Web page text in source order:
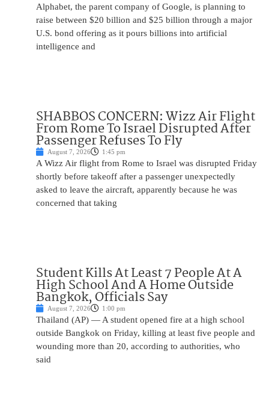
Alphabet, the parent company of Google, is planning to
raise between $20 billion and $25 billion through a major
U.S. bond offering as it pours billions into artificial
intelligence and
SHABBOS CONCERN: Wizz Air Flight
From Rome To Israel Disrupted After
Passenger Refuses To Fly
August 7, 2026 1:45 pm
A Wizz Air flight from Rome to Israel was disrupted Friday
shortly before takeoff after a passenger unexpectedly
asked to leave the aircraft, apparently because he was
concerned that taking
Student Kills At Least 7 People At A
High School And A Home Outside
Bangkok, Officials Say
August 7, 2026 1:00 pm
Thailand (AP) — A student opened fire at a high school
outside Bangkok on Friday, killing at least five people and
wounding more than 20, according to authorities, who
said